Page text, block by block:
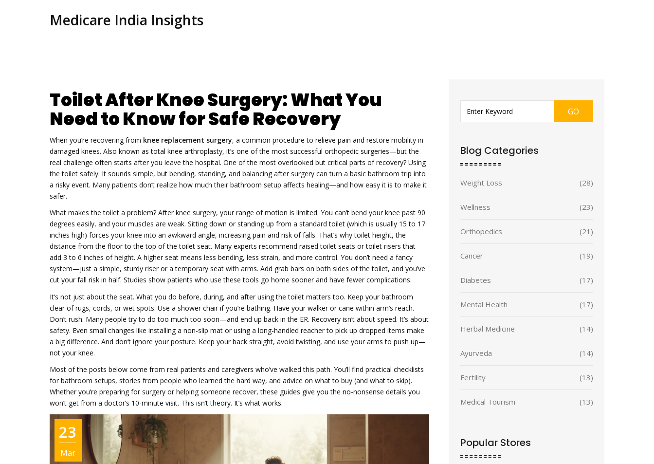
Medicare India Insights
Toilet After Knee Surgery: What You
Need to Know for Safe Recovery
When you’re recovering from knee replacement surgery, a common procedure to relieve pain and restore mobility in
damaged knees. Also known astotal knee arthroplasty, it’s one of the most successful orthopedic surgeries—but the
real challenge often starts after you leave the hospital. One of the most overlooked but critical parts of recovery? Using
the toilet safely. It sounds simple, but bending, standing, and balancing after surgery can turn a basic bathroom trip into
a risky event. Many patients don’t realize how much their bathroom setup affects healing—and how easy it is to make it
safer.
What makes the toilet a problem? After knee surgery, your range of motion is limited. You can’t bend your knee past 90
degrees easily, and your muscles are weak. Sitting down or standing up from a standard toilet (which is usually 15 to 17
inches high) forces your knee into an awkward angle, increasing pain and risk of falls. That’s whytoilet height,the
distance from the floor to the top of the toilet seat. Many experts recommend raised toilet seats ortoilet risers that
add 3 to 6 inches of height. A higher seat means less bending, less strain, and more control. You don’t need a fancy
system—just a simple, sturdy riser or a temporary seat with arms. Add grab bars on both sides of the toilet, and you’ve
cut your fall risk in half. Studies show patients who use these tools go home sooner and have fewer complications.
It’s not just about the seat. What you do before, during, and after using the toilet matters too. Keep your bathroom
clear of rugs, cords, or wet spots. Use a shower chair if you’re bathing. Have your walker or cane within arm’s reach.
Don’t rush. Many people try to do too much too soon—and end up back in the ER. Recovery isn’t about speed. It’s about
safety. Even small changes like installing a non-slip mat or using a long-handled reacher to pick up dropped items make
a big difference. And don’t ignore your posture. Keep your back straight, avoid twisting, and use your arms to push up—
not your knee.
Most of the posts below come from real patients and caregivers who’ve walked this path. You’ll find practical checklists
for bathroom setups, stories from people who learned the hard way, and advice on what to buy (and what to skip).
Whether you’re preparing for surgery or helping someone recover, these guides give you the no-nonsense details you
won’t get from a doctor’s 10-minute visit. This isn’t theory. It’s what works.
23
Mar
GO
Blog Categories
Weight Loss (28)
Wellness (23)
Orthopedics (21)
Cancer (19)
Diabetes (17)
Mental Health (17)
Herbal Medicine (14)
Ayurveda (14)
Fertility (13)
Medical Tourism (13)
Popular Stores